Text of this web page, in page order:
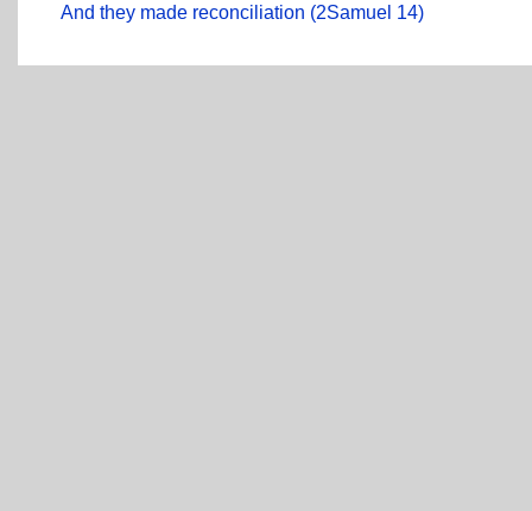
And they made reconciliation (2Samuel 14)